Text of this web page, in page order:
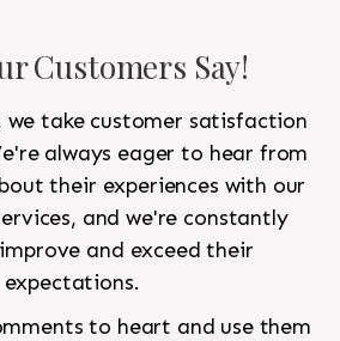
Customers Say!
take customer satisfaction
always eager to hear from
their experiences with our
and we're constantly
and exceed their
expectations.
to heart and use them